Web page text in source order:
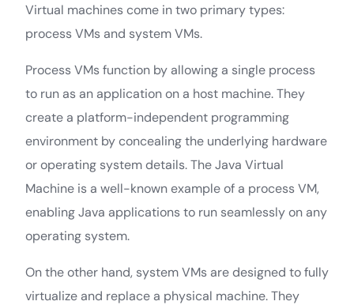
Virtual machines come in two primary types:
process VMs and system VMs.
Process VMs function by allowing a single process
to run as an application on a host machine. They
create a platform-independent programming
environment by concealing the underlying hardware
or operating system details. The Java Virtual
Machine is a well-known example of a process VM,
enabling Java applications to run seamlessly on any
operating system.
On the other hand, system VMs are designed to fully
virtualize and replace a physical machine. They